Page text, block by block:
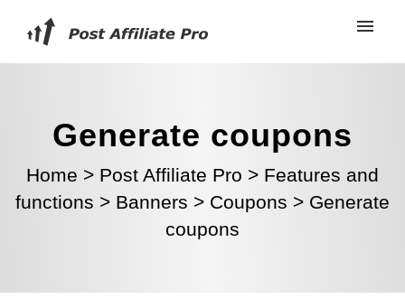
Generate coupons
Home > Post Affiliate Pro > Features and
functions > Banners > Coupons > Generate
coupons